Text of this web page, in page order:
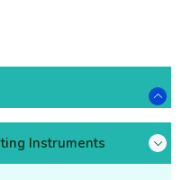
Instruments